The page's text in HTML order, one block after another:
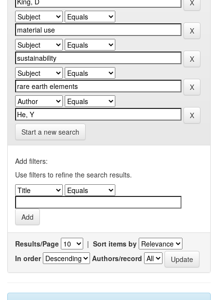
Start a new search
Add filters:
Use filters to refine the search results.
Results/Page | Sort items by
In order
Authors/record